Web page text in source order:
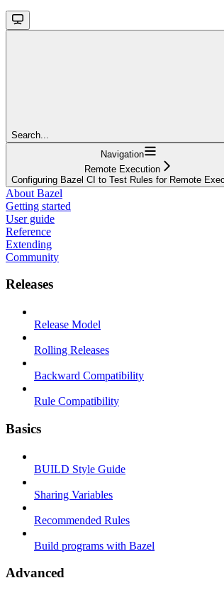
Search...
Navigation
Remote Execution
Configuring Bazel CI to Test Rules for Remote
About Bazel
Getting started
User guide
Reference
Extending
Community
Releases
Release Model
Rolling Releases
Backward Compatibility
Rule Compatibility
Basics
BUILD Style Guide
Sharing Variables
Recommended Rules
Build programs with Bazel
Advanced